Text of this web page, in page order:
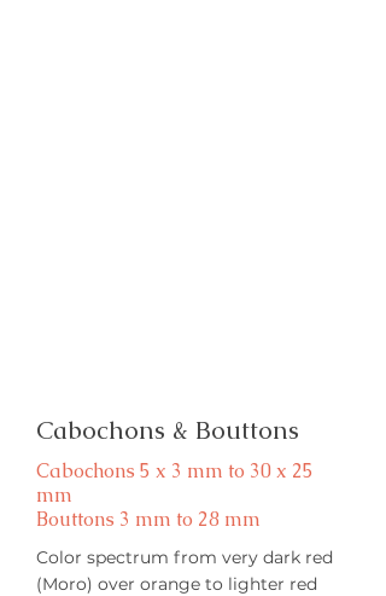
Cabochons & Bouttons
Cabochons 5 x 3 mm to 30 x 25
mm
Bouttons 3 mm to 28 mm
Color spectrum from very dark red
(Moro) over orange to lighter red